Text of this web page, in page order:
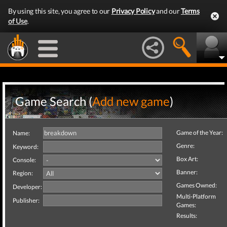
By using this site, you agree to our Privacy Policyand ourTerms
of Use.
Game Search (Add new game)
Name:
Keyword:
Console:
Region:
Developer:
Publisher:
Game of the Year:
Genre:
Box Art:
Banner:
Games Owned:
Multi-Platform
Games:
Results: